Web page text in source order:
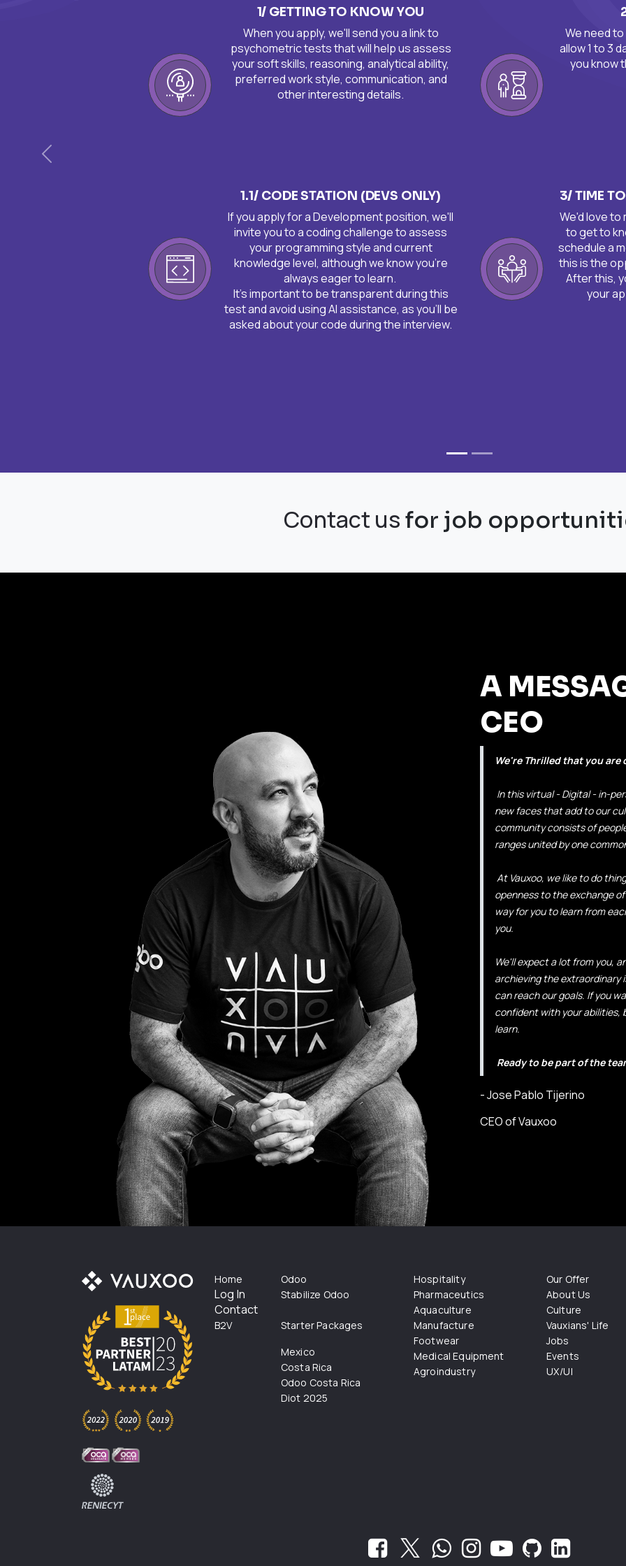
1/ GETTING TO KNOW YOU
When you apply, we'll send you a link to
psychometric tests that will help us assess
your soft skills, reasoning, analytical ability,
preferred work style, communication, and
other interesting details. ​
1.1/ CODE STATION (DEVS ONLY)
If you apply for a Development position, we'll
invite you to a coding challenge to assess
your programming style and current
knowledge level, although we know you're
always eager to learn.
It's important to be transparent during this
test and avoid using AI assistance, as you'll be
asked about your code during the interview.​
We need
allow 1 to 3
you know
3/ TIME
We'd love to
to get to
schedule a
this is the
After this,
your
Anterior
Contact us for job
A
CEO
We're Thrilled that you
In this virtual - Digital - in-
new faces that add to our
community consists of
ranges united by one
At Vauxoo, we like to do
openness to the exchange
way for you to learn from
you.
We'll expect a lot from you,
archieving the extraordinary
can reach our goals. If you
confident with your abilities,
learn.
Ready to be part of the
- Jose Pablo Tijerino
CEO of Vauxoo
Home
Log In
Contact
B2V
Odoo
Stabilize Odoo
Starter Packages
Mexico
Costa Rica
Odoo Costa Rica
Diot 2025
Hospitality
Pharmaceutics
Aquaculture
Manufacture
Footwear
Medical Equipment
Agroindustry
Our Offer
About Us
Culture
Vauxians' Life
Jobs
Events
UX/UI